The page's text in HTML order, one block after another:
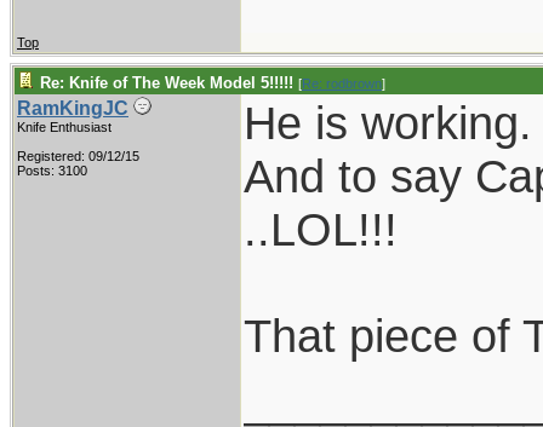
Top
Re: Knife of The Week Model 5!!!!! [Re: rodbrown]
RamKingJC
Knife Enthusiast
Registered: 09/12/15
Posts: 3100
He is
And to say
..LOL!!!
That piece of